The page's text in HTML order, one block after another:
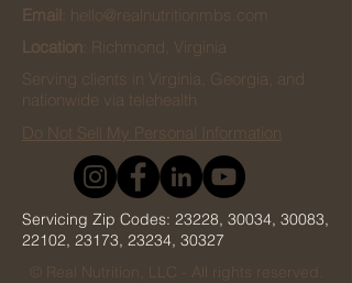
Email
hello@realnutritionmbs.com
Location : Richmond, Virginia
Serving clients in Virginia, Georgia, and
nationwide via telehealth
Do Not Sell My Personal Information
Servicing Zip Codes: 23228, 30034, 30083,
22102, 23173, 23234, 30327
© Real Nutrition, LLC - All rights reserved.